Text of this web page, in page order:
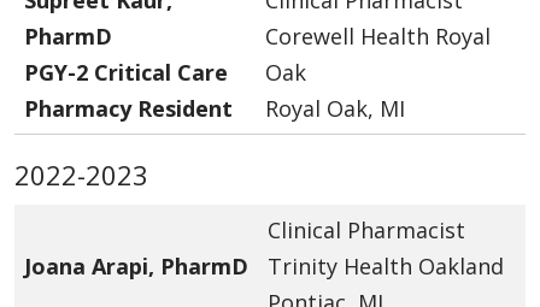
PharmD
PGY-2 Critical Care
Pharmacy Resident
Corewell Health Royal
Oak
Royal Oak, MI
2022-2023
Joana Arapi, PharmD
Clinical Pharmacist
Trinity Health Oakland